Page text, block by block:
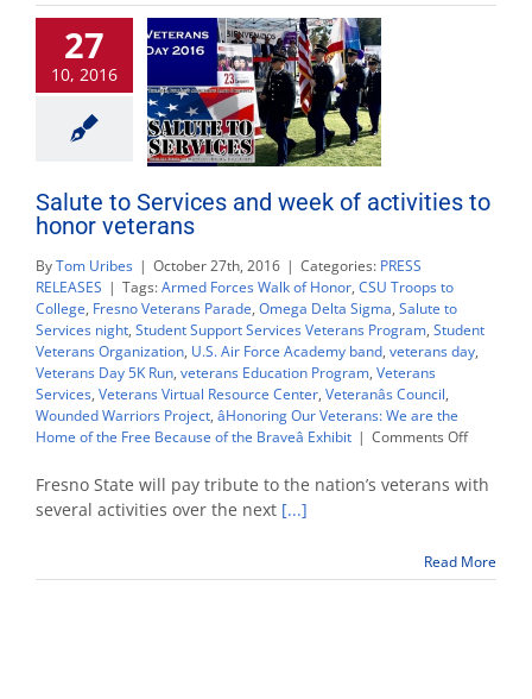
campus
service
is
Nov.
9
27
10, 2016
Salute to Services and week of activities to
honor veterans
ByTom Uribes | October 27th, 2016 | Categories: PRESS
RELEASES | Tags:Armed Forces Walk of Honor, CSU Troops to
College, Fresno Veterans Parade, Omega Delta Sigma, Salute to
Services night, Student Support Services Veterans Program, Student
Veterans Organization, U.S. Air Force Academy band, veterans day,
Veterans Day 5K Run, veterans Education Program, Veterans
Services, Veterans Virtual Resource Center, Veteranâs Council,
Wounded Warriors Project, âHonoring Our Veterans: We are the
Home of the Free Because of the Braveâ Exhibit | Comments Offon
to
of
activities
Fresno State will pay tribute to the nation’s veterans with
several activities over the next [...]
Read More